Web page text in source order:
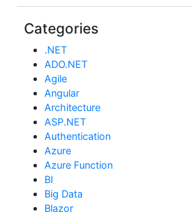
Categories
.NET
ADO.NET
Agile
Angular
Architecture
ASP.NET
Authentication
Azure
Azure Function
BI
Big Data
Blazor